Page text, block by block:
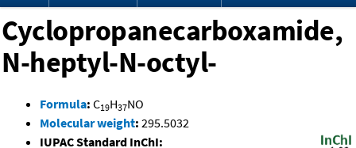
Cyclopropanecarboxamide,
N-heptyl-N-octyl-
Formula: C19H37NO
Molecular weight: 295.5032
IUPAC Standard InChI: